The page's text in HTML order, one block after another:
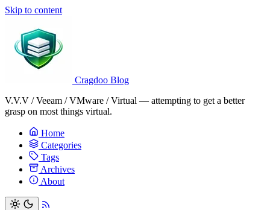
Skip to content
Cragdoo Blog
V.V.V / Veeam / VMware / Virtual — attempting to get a better
grasp on most things virtual.
Home
Categories
Tags
Archives
About